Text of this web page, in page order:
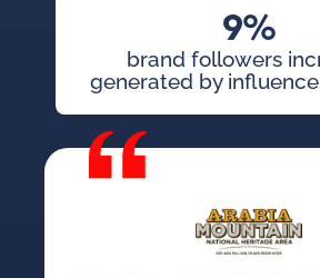
9%
brand followers
generated by